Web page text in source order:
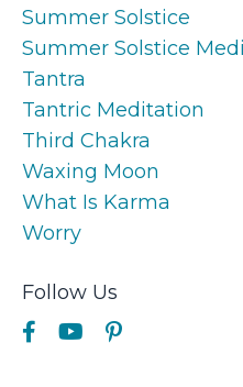
Summer Solstice
Summer Solstice
Tantra
Tantric Meditation
Third Chakra
Waxing Moon
What Is Karma
Worry
Follow Us